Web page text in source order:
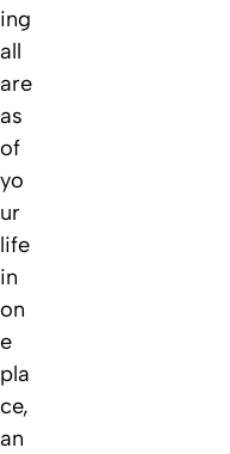
ing
all
are
as
of
yo
ur
life
in
on
e
pla
ce,
an